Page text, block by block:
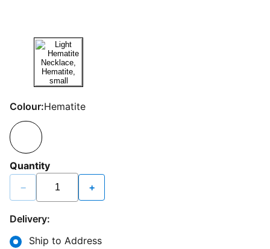
Colour:Hematite
Quantity
− +
Delivery:
Ship to Address